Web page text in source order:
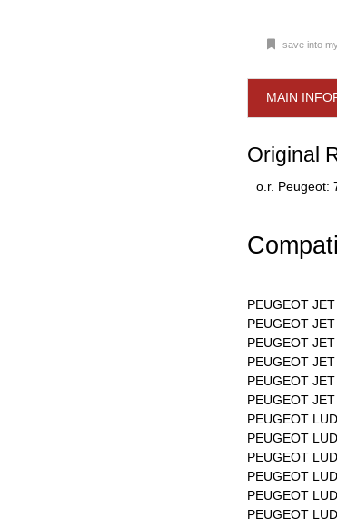
save into
MAIN
Original
o.r. Peugeot:
PEUGEOT
PEUGEOT
PEUGEOT
PEUGEOT
PEUGEOT
PEUGEOT
PEUGEOT
PEUGEOT
PEUGEOT
PEUGEOT
PEUGEOT
PEUGEOT